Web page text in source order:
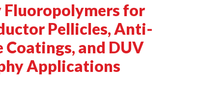
Fluoropolymers for
Pellicles, Anti-
and DUV
Applications